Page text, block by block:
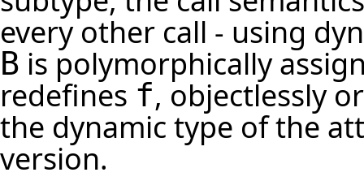
every other call - using
B is polymorphically
redefines f, objectlessly
the dynamic type of the
version.